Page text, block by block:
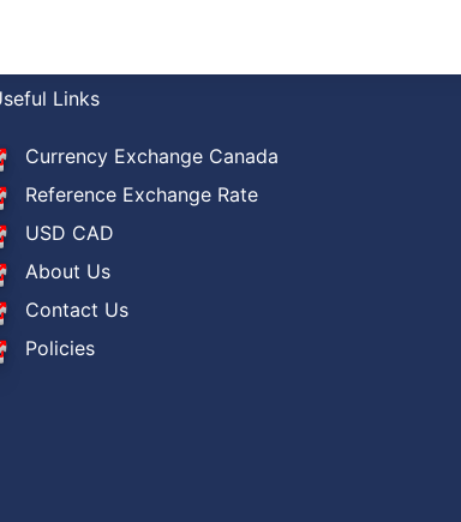
Links
Currency Exchange Canada
Reference Exchange Rate
USD CAD
About Us
Contact Us
Policies